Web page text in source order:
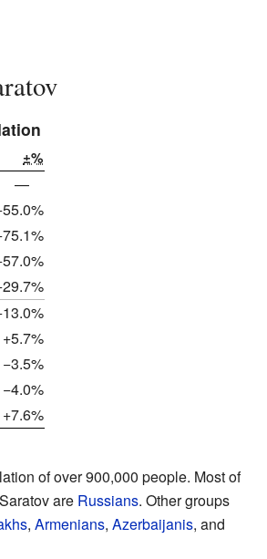
±%
—
+5.7%
−3.5%
−4.0%
+7.6%
of over 900,000 people. Most of
are Russians. Other groups
, Armenians, Azerbaijanis, and